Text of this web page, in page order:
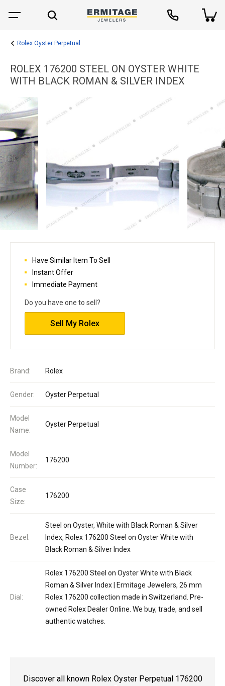
Rolex Oyster Perpetual
ROLEX 176200 STEEL ON OYSTER WHITE
WITH BLACK ROMAN & SILVER INDEX
Brand: Rolex
Gender: Oyster Perpetual
Model
Name:
Oyster Perpetual
Model
Number:
176200
Case
Size:
176200
Bezel:
Steel on Oyster, White with Black Roman & Silver
Index, Rolex 176200 Steel on Oyster White with
Black Roman & Silver Index
Dial:
Rolex 176200 Steel on Oyster White with Black
Roman & Silver Index | Ermitage Jewelers, 26 mm
Rolex 176200 collection made in Switzerland. Pre-
owned Rolex Dealer Online. We buy, trade, and sell
authentic watches.
Have Similar Item To Sell
Instant Offer
Immediate Payment
Do you have one to sell?
Sell My Rolex
Discover all known Rolex Oyster Perpetual 176200